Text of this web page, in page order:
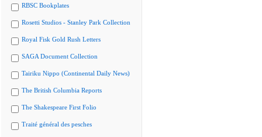
RBSC Bookplates
Rosetti Studios - Stanley Park Collection
Royal Fisk Gold Rush Letters
SAGA Document Collection
Tairiku Nippo (Continental Daily News)
The British Columbia Reports
The Shakespeare First Folio
Traité général des pesches